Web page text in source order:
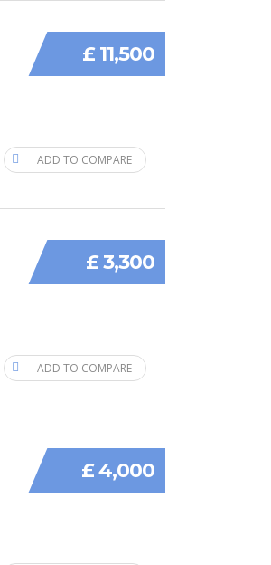
£ 11,500
ADD TO COMPARE
£ 3,300
ADD TO COMPARE
£ 4,000